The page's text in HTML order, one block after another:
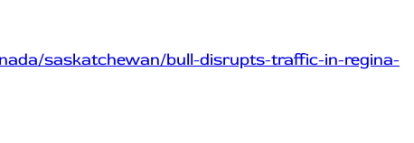
saskatchewan/bull-disrupts-traffic-in-regina-